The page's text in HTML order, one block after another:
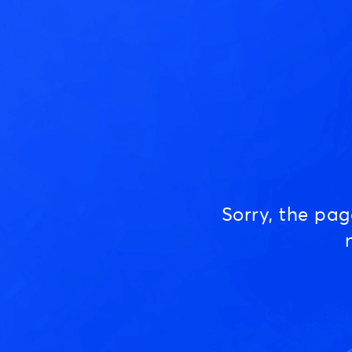
Sorry, the